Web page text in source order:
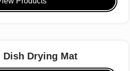
Dish Drying Mat